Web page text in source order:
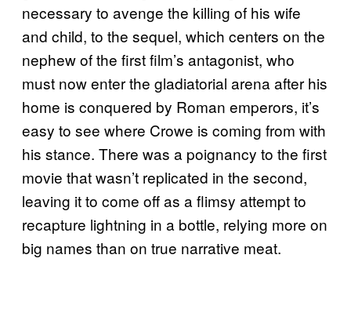
necessary to avenge the killing of his wife
and child, to the sequel, which centers on the
nephew of the first film’s antagonist, who
must now enter the gladiatorial arena after his
home is conquered by Roman emperors, it’s
easy to see where Crowe is coming from with
his stance. There was a poignancy to the first
movie that wasn’t replicated in the second,
leaving it to come off as a flimsy attempt to
recapture lightning in a bottle, relying more on
big names than on true narrative meat.